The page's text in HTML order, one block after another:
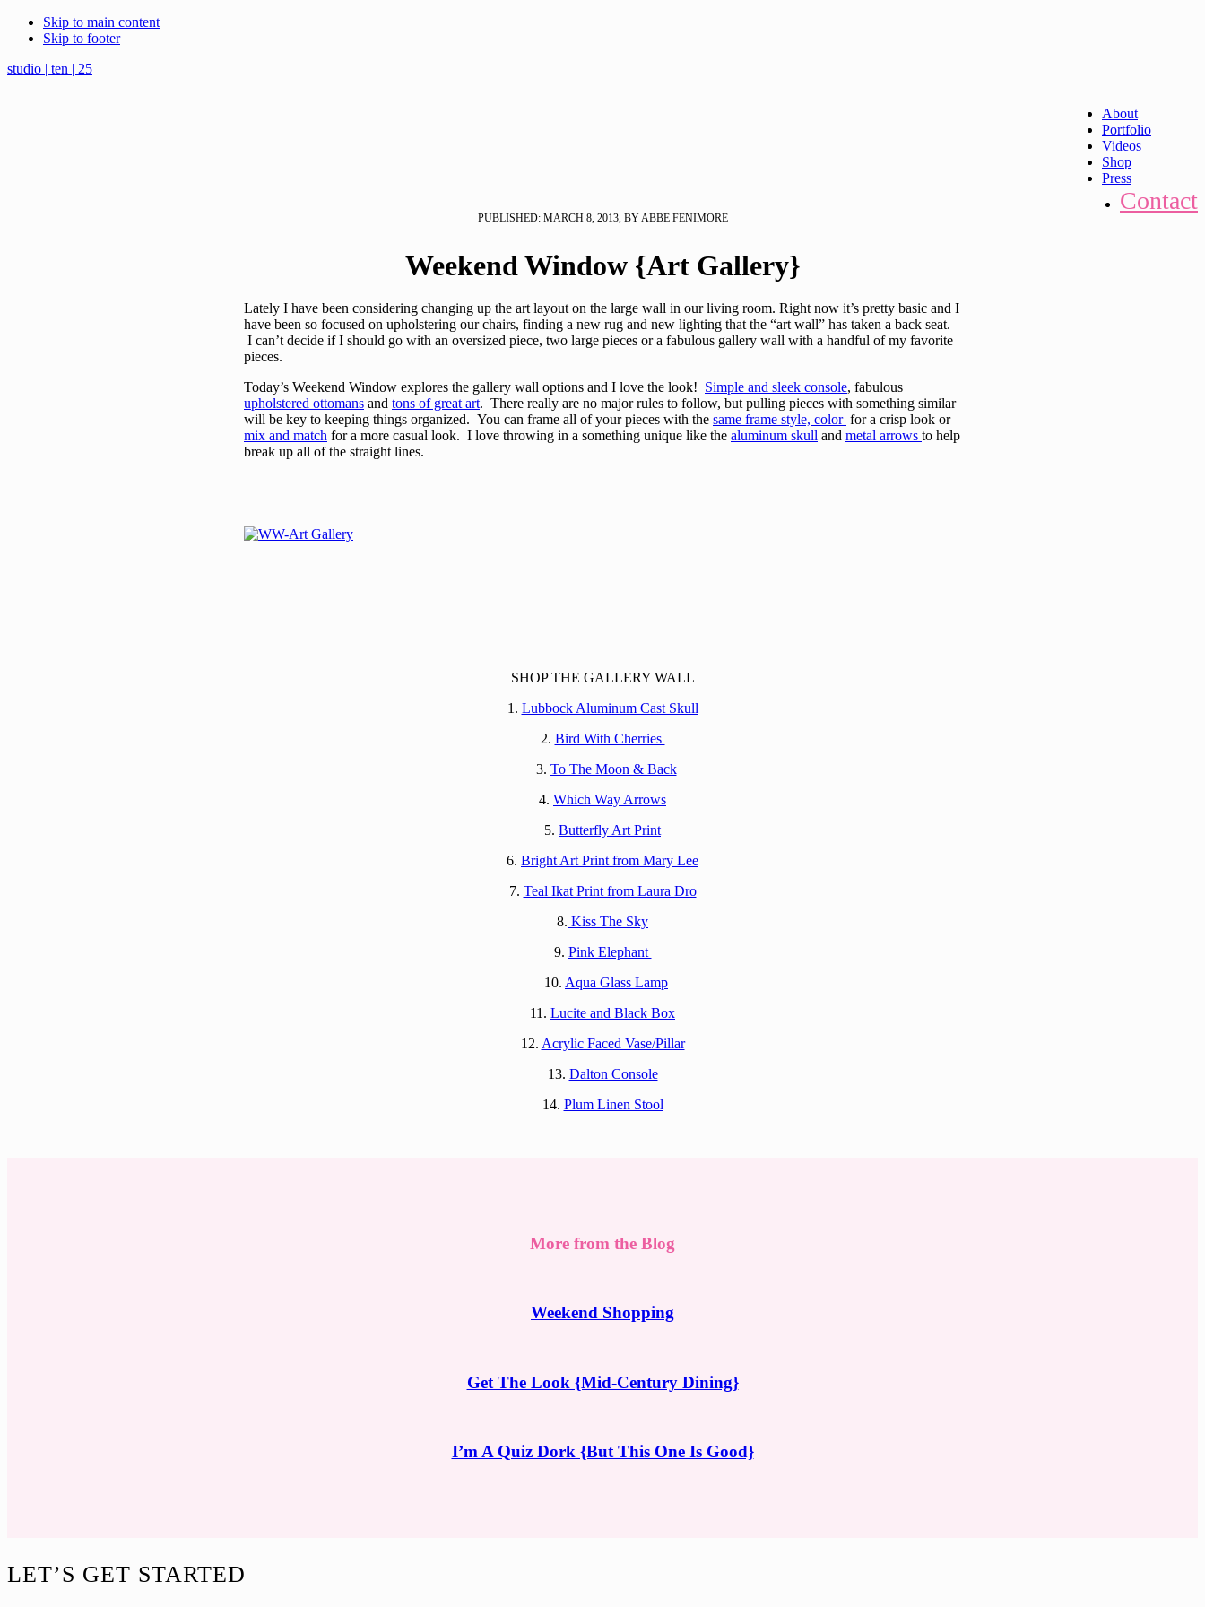
Skip to main content
Skip to footer
studio | ten | 25
About
Portfolio
Videos
Shop
Press
Contact
PUBLISHED: MARCH 8, 2013, BY ABBE FENIMORE
Weekend Window {Art Gallery}
Lately I have been considering changing up the art layout on the large wall in our living room. Right now it’s pretty basic and I
have been so focused on upholstering our chairs, finding a new rug and new lighting that the “art wall” has taken a back seat.
I can’t decide if I should go with an oversized piece, two large pieces or a fabulous gallery wall with a handful of my favorite
pieces.
Today’s Weekend Window explores the gallery wall options and I love the look! Simple and sleek console, fabulous
upholstered ottomans and tons of great art. There really are no major rules to follow, but pulling pieces with something similar
will be key to keeping things organized. You can frame all of your pieces with the same frame style, color for a crisp look or
mix and match for a more casual look. I love throwing in a something unique like the aluminum skull and metal arrows to help
break up all of the straight lines.
SHOP THE GALLERY WALL
1. Lubbock Aluminum Cast Skull
2. Bird With Cherries
3. To The Moon & Back
4. Which Way Arrows
5. Butterfly Art Print
6. Bright Art Print from Mary Lee
7. Teal Ikat Print from Laura Dro
8. Kiss The Sky
9. Pink Elephant
10. Aqua Glass Lamp
11. Lucite and Black Box
12. Acrylic Faced Vase/Pillar
13. Dalton Console
14. Plum Linen Stool
More from the Blog
Weekend Shopping
Get The Look {Mid-Century Dining}
I’m A Quiz Dork {But This One Is Good}
Footer
LET’S GET STARTED